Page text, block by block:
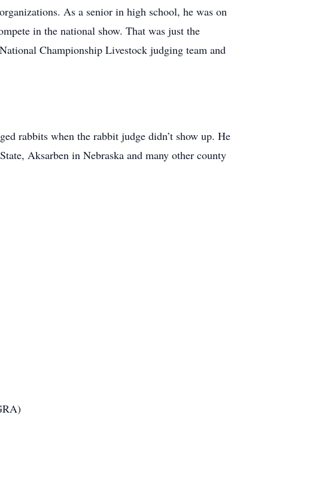
As a senior in high school, he was on
in the national show. That was just the
Championship Livestock judging team and
rabbits when the rabbit judge didn’t show up. He
Aksarben in Nebraska and many other county